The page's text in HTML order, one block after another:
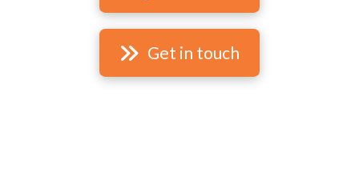
Get in touch